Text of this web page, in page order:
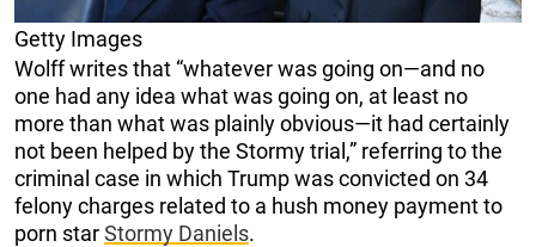
Getty Images
Wolff writes that “whatever was going on—and no
one had any idea what was going on, at least no
more than what was plainly obvious—it had certainly
not been helped by the Stormy trial,” referring to the
criminal case in which Trump was convicted on 34
felony charges related to a hush money payment to
porn starStormy Daniels.